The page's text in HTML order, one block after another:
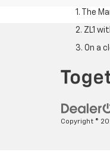
1. The
2. ZL1
3. On a
Copyright ©